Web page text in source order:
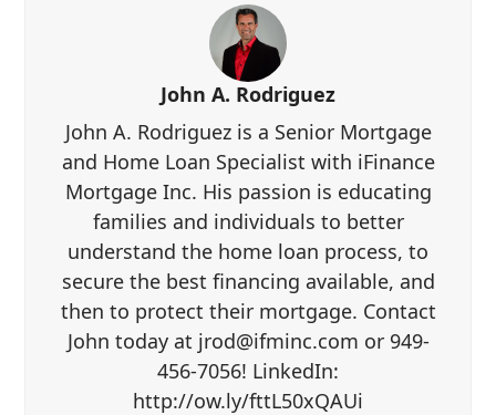
John A. Rodriguez
John A. Rodriguez is a Senior Mortgage
and Home Loan Specialist with iFinance
Mortgage Inc. His passion is educating
families and individuals to better
understand the home loan process, to
secure the best financing available, and
then to protect their mortgage. Contact
John today at jrod@ifminc.com or 949-
456-7056! LinkedIn:
http://ow.ly/fttL50xQAUi